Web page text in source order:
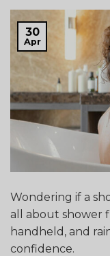
30
Apr
Wondering if a
all about shower
handheld, and
confidence.